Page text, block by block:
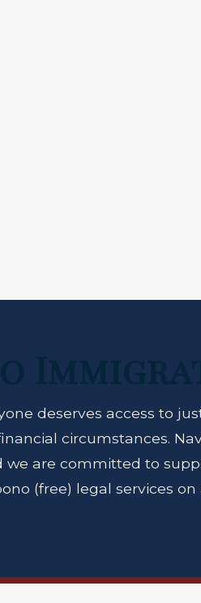
deserves access to
circumstances.
we are committed to
(free) legal services on